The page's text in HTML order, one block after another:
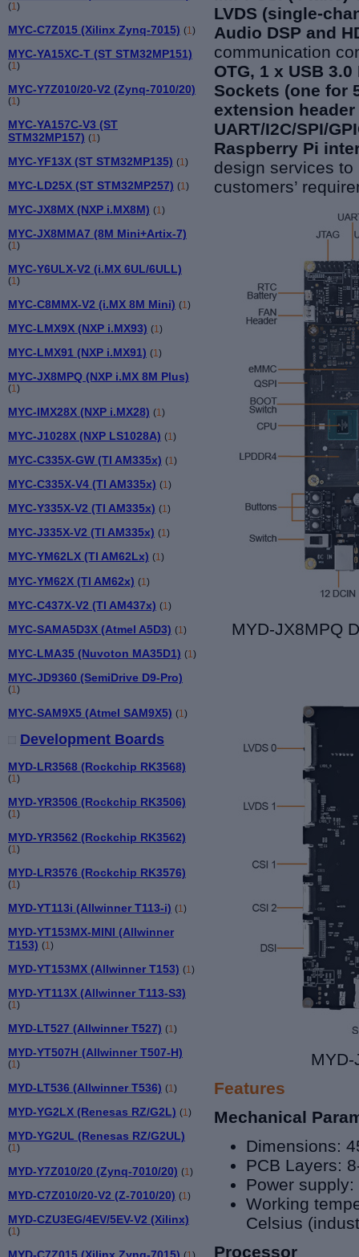
(1)
MYC-C7Z015 (Xilinx Zynq-7015) (1)
MYC-YA15XC-T (ST STM32MP151)
(1)
MYC-Y7Z010/20-V2 (Zynq-7010/20)
(1)
MYC-YA157C-V3 (ST
STM32MP157) (1)
MYC-YF13X (ST STM32MP135) (1)
MYC-LD25X (ST STM32MP257) (1)
MYC-JX8MX (NXP i.MX8M) (1)
MYC-JX8MMA7 (8M Mini+Artix-7)
(1)
MYC-Y6ULX-V2 (i.MX 6UL/6ULL)
(1)
MYC-C8MMX-V2 (i.MX 8M Mini) (1)
MYC-LMX9X (NXP i.MX93) (1)
MYC-LMX91 (NXP i.MX91) (1)
MYC-JX8MPQ (NXP i.MX 8M Plus)
(1)
MYC-IMX28X (NXP i.MX28) (1)
MYC-J1028X (NXP LS1028A) (1)
MYC-C335X-GW (TI AM335x) (1)
MYC-C335X-V4 (TI AM335x) (1)
MYC-Y335X-V2 (TI AM335x) (1)
MYC-J335X-V2 (TI AM335x) (1)
MYC-YM62LX (TI AM62Lx) (1)
MYC-YM62X (TI AM62x) (1 )
MYC-C437X-V2 (TI AM437x) (1 )
MYC-SAMA5D3X (Atmel A5D3) (1 )
MYC-LMA35 (Nuvoton MA35D1) (1 )
MYC-JD9360 (SemiDrive D9-Pro)
(1 )
MYC-SAM9X5 (Atmel SAM9X5) (1 )
Development Boards
MYD-LR3568 (Rockchip RK3568)
(1 )
MYD-YR3506 (Rockchip RK3506)
(1 )
MYD-YR3562 (Rockchip RK3562)
(1 )
MYD-LR3576 (Rockchip RK3576)
(1 )
MYD-YT113i (Allwinner T113-i) (1 )
MYD-YT153MX-MINI (Allwinner
T153) (1 )
MYD-YT153MX (Allwinner T153) (1 )
MYD-YT113X (Allwinner T113-S3)
(1 )
MYD-LT527 (Allwinner T527) (1 )
MYD-YT507H (Allwinner T507-H)
(1)
MYD-LT536 (Allwinner T536) (1)
MYD-YG2LX (Renesas RZ/G2L) (1)
MYD-YG2UL (Renesas RZ/G2UL)
(1)
MYD-Y7Z010/20 (Zynq-7010/20) (1)
MYD-C7Z010/20-V2 (Z-7010/20) (1)
MYD-CZU3EG/4EV/5EV-V2 (Xilinx)
(1)
LVDS (single-
Audio DSP and
communication
OTG, 1 x USB
Sockets (one for
extension
UART/I2C/SPI/
Raspberry Pi
design services
customers’
MYD-JX8MPQ
Features
Mechanical
Dimensions:
PCB Layers:
Power
Working
Celsius
Processor